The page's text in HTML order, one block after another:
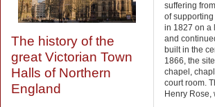
The history of the
great Victorian Town
Halls of Northern
England
suffering
of
in 1827 on a
and
built in the
1866, the
chapel,
court room.
Henry Rose,